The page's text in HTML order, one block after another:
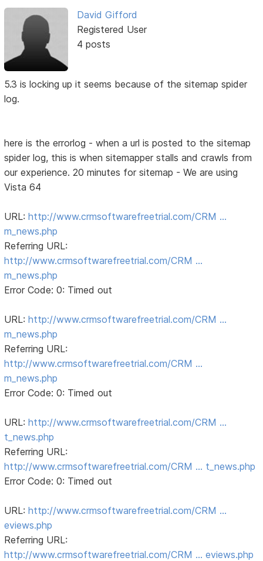
David Gifford
Registered User
4 posts
5.3 is locking up it seems because of the sitemap spider
log.
here is the errorlog - when a url is posted to the sitemap
spider log, this is when sitemapper stalls and crawls from
our experience. 20 minutes for sitemap - We are using
Vista 64
URL:http://www.crmsoftwarefreetrial.com/CRM …
m_news.php
Referring URL:
http://www.crmsoftwarefreetrial.com/CRM …
m_news.php
Error Code: 0: Timed out
URL:http://www.crmsoftwarefreetrial.com/CRM …
m_news.php
Referring URL:
http://www.crmsoftwarefreetrial.com/CRM …
m_news.php
Error Code: 0: Timed out
URL:http://www.crmsoftwarefreetrial.com/CRM …
t_news.php
Referring URL:
http://www.crmsoftwarefreetrial.com/CRM … t_news.php
Error Code: 0: Timed out
URL:http://www.crmsoftwarefreetrial.com/CRM …
eviews.php
Referring URL:
http://www.crmsoftwarefreetrial.com/CRM … eviews.php